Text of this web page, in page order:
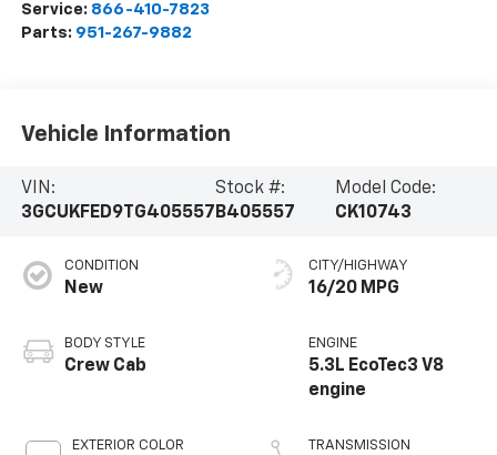
Service: 866-410-7823
Parts: 951-267-9882
Vehicle Information
VIN:
3GCUKFED9TG405557
Stock #:
B405557
Model Code:
CK10743
CONDITION
New
BODY STYLE
Crew Cab
EXTERIOR COLOR
CITY/HIGHWAY
16/20 MPG
ENGINE
5.3L EcoTec3 V8
engine
TRANSMISSION